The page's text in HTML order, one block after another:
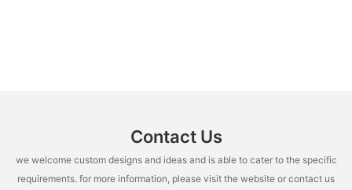
Contact Us
we welcome custom designs and ideas and is able to cater to the specific
requirements. for more information, please visit the website or contact us